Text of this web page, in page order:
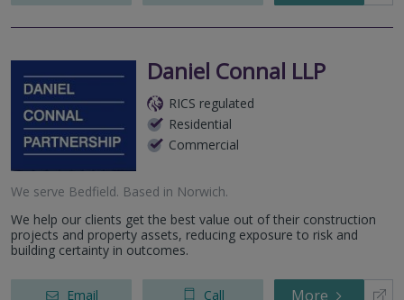
Daniel Connal LLP
RICS regulated
Residential
Commercial
We serve Bedfield. Based in Norwich.
We help our clients get the best value out of their construction
projects and property assets, reducing exposure to risk and
building certainty in outcomes.
Email Call More